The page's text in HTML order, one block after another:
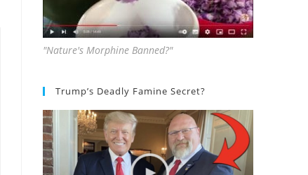
"Nature's Morphine Banned?"
Trump’s Deadly Famine Secret?